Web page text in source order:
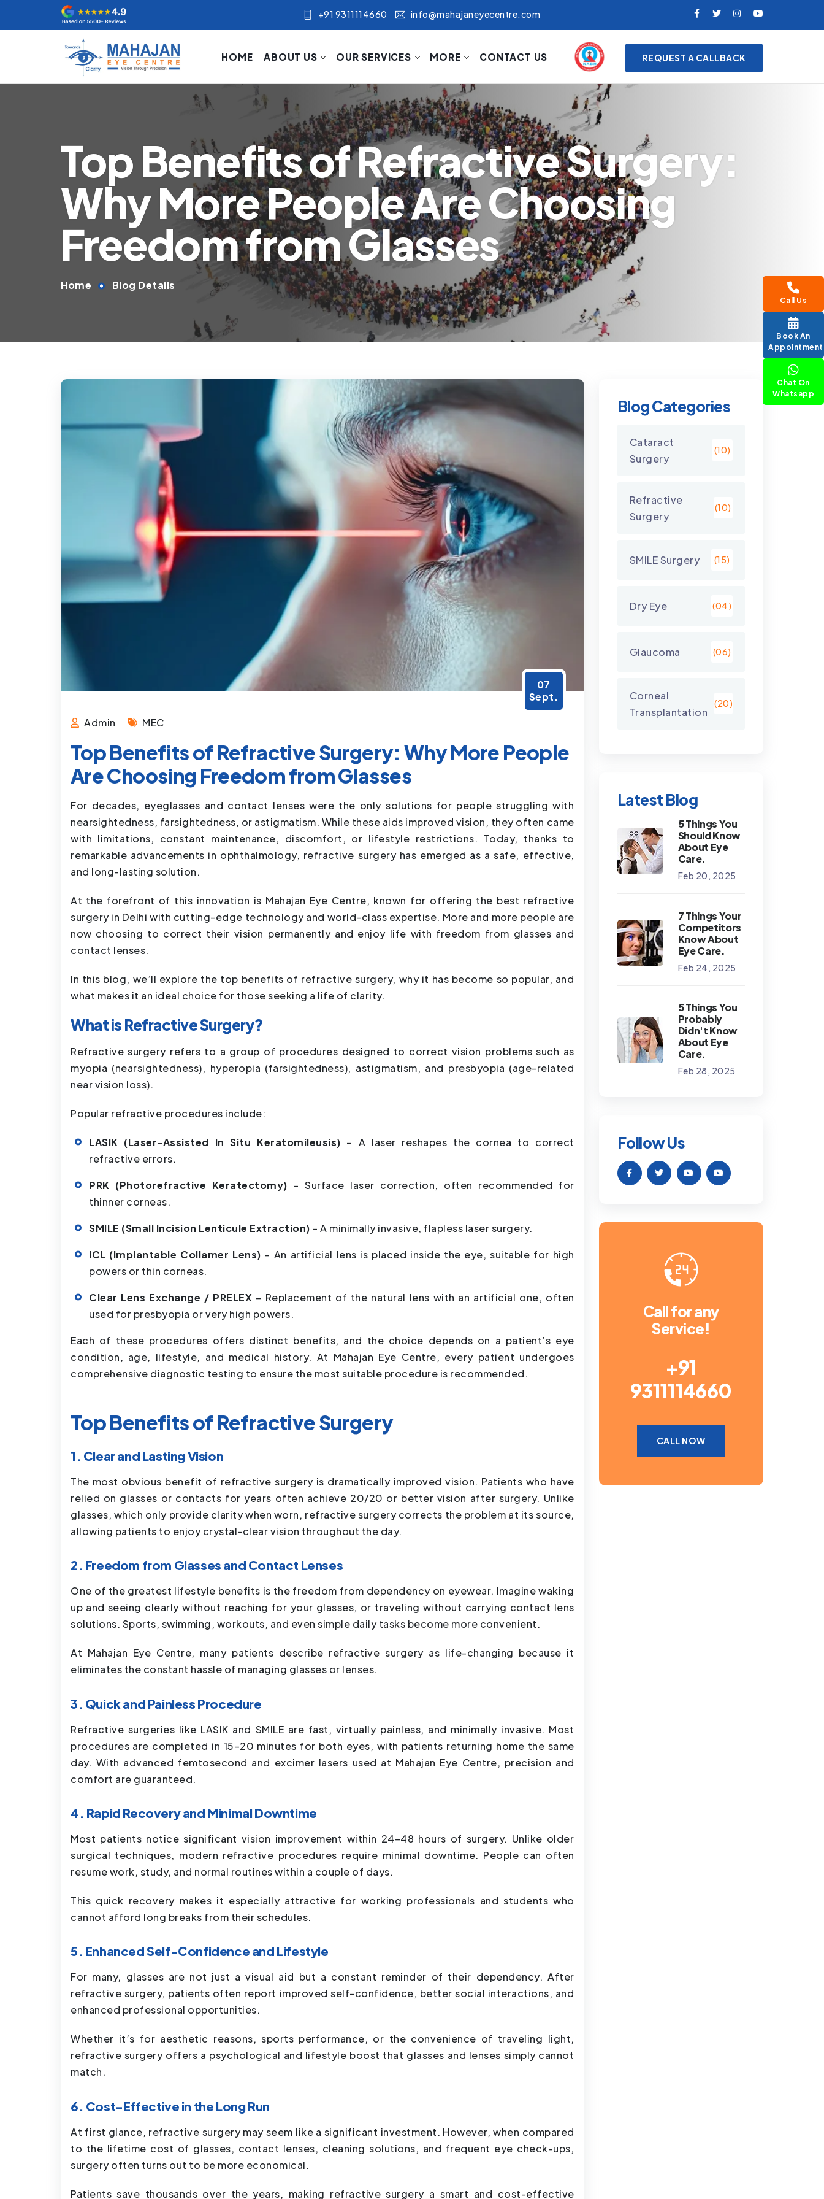
+91 9311114660 info@mahajaneyecentre.com
HOME ABOUT US OUR SERVICES MORE CONTACT US REQUEST A CALLBACK
Call Us
Book An
Appointment
Chat On
Whatsapp
Top Benefits of Refractive Surgery:
Why More People Are Choosing
Freedom from Glasses
Home Blog Details
07
Sept.
Admin
MEC
Top Benefits of Refractive Surgery: Why More People
Are Choosing Freedom from Glasses
For decades, eyeglasses and contact lenses were the only solutions for people struggling with
nearsightedness, farsightedness, or astigmatism. While these aids improved vision, they often came
with limitations, constant maintenance, discomfort, or lifestyle restrictions. Today, thanks to
remarkable advancements in ophthalmology, refractive surgery has emerged as a safe, effective,
and long-lasting solution.
At the forefront of this innovation is Mahajan Eye Centre, known for offering the best refractive
surgery in Delhi with cutting-edge technology and world-class expertise. More and more people are
now choosing to correct their vision permanently and enjoy life with freedom from glasses and
contact lenses.
In this blog, we’ll explore the top benefits of refractive surgery, why it has become so popular, and
what makes it an ideal choice for those seeking a life of clarity.
What is Refractive Surgery?
Refractive surgery refers to a group of procedures designed to correct vision problems such as
myopia (nearsightedness), hyperopia (farsightedness), astigmatism, and presbyopia (age-related
near vision loss).
Popular refractive procedures include:
LASIK (Laser-Assisted In Situ Keratomileusis) – A laser reshapes the cornea to correct
refractive errors.
PRK (Photorefractive Keratectomy) – Surface laser correction, often recommended for
thinner corneas.
SMILE (Small Incision Lenticule Extraction) – A minimally invasive, flapless laser surgery.
ICL (Implantable Collamer Lens) – An artificial lens is placed inside the eye, suitable for high
powers or thin corneas.
Clear Lens Exchange / PRELEX – Replacement of the natural lens with an artificial one, often
used for presbyopia or very high powers.
Each of these procedures offers distinct benefits, and the choice depends on a patient’s eye
condition, age, lifestyle, and medical history. At Mahajan Eye Centre, every patient undergoes
comprehensive diagnostic testing to ensure the most suitable procedure is recommended.
Top Benefits of Refractive Surgery
1. Clear and Lasting Vision
The most obvious benefit of refractive surgery is dramatically improved vision. Patients who have
relied on glasses or contacts for years often achieve 20/20 or better vision after surgery. Unlike
glasses, which only provide clarity when worn, refractive surgery corrects the problem at its source,
allowing patients to enjoy crystal-clear vision throughout the day.
2. Freedom from Glasses and Contact Lenses
One of the greatest lifestyle benefits is the freedom from dependency on eyewear. Imagine waking
up and seeing clearly without reaching for your glasses, or traveling without carrying contact lens
solutions. Sports, swimming, workouts, and even simple daily tasks become more convenient.
At Mahajan Eye Centre, many patients describe refractive surgery as life-changing because it
eliminates the constant hassle of managing glasses or lenses.
3. Quick and Painless Procedure
Refractive surgeries like LASIK and SMILE are fast, virtually painless, and minimally invasive. Most
procedures are completed in 15–20 minutes for both eyes, with patients returning home the same
day. With advanced femtosecond and excimer lasers used at Mahajan Eye Centre, precision and
comfort are guaranteed.
4. Rapid Recovery and Minimal Downtime
Most patients notice significant vision improvement within 24–48 hours of surgery. Unlike older
surgical techniques, modern refractive procedures require minimal downtime. People can often
resume work, study, and normal routines within a couple of days.
This quick recovery makes it especially attractive for working professionals and students who
cannot afford long breaks from their schedules.
5. Enhanced Self-Confidence and Lifestyle
For many, glasses are not just a visual aid but a constant reminder of their dependency. After
refractive surgery, patients often report improved self-confidence, better social interactions, and
enhanced professional opportunities.
Whether it’s for aesthetic reasons, sports performance, or the convenience of traveling light,
refractive surgery offers a psychological and lifestyle boost that glasses and lenses simply cannot
match.
6. Cost-Effective in the Long Run
At first glance, refractive surgery may seem like a significant investment. However, when compared
to the lifetime cost of glasses, contact lenses, cleaning solutions, and frequent eye check-ups,
surgery often turns out to be more economical.
Patients save thousands over the years, making refractive surgery a smart and cost-effective
Blog Categories
Cataract
Surgery
(10)
Refractive
Surgery
(10)
SMILE Surgery (15)
Dry Eye (04)
Glaucoma (06)
Corneal
Transplantation
(20)
Latest Blog
5 Things You
Should Know
About Eye
Care.
Feb 20, 2025
7 Things Your
Competitors
Know About
Eye Care.
Feb 24, 2025
5 Things You
Probably
Didn't Know
About Eye
Care.
Feb 28, 2025
Follow Us
Call for any
Service!
+91
9311114660
CALL NOW